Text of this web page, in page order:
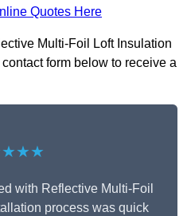
Quotes Here
Multi-Foil Loft Insulation
form below to receive a
with Reflective Multi-Foil
process was quick